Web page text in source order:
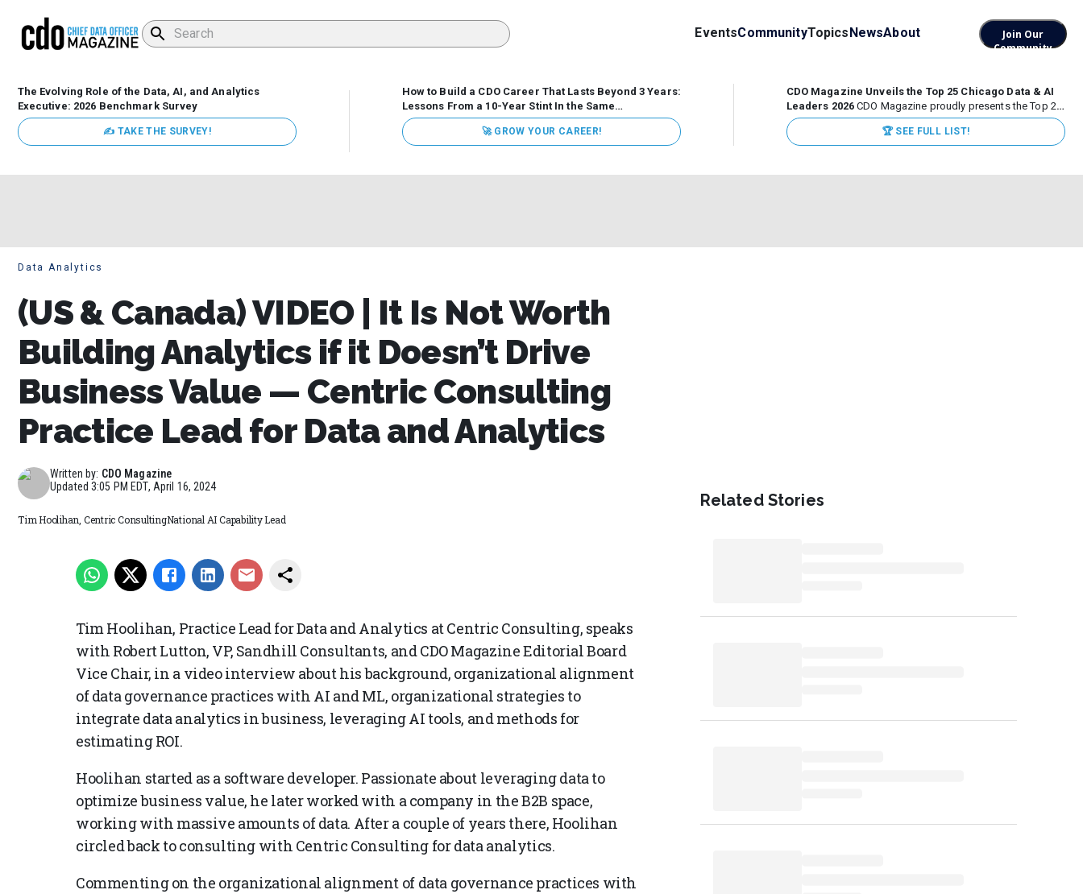
EventsCommunityTopicsNewsAbout
Join Our
Community
The Evolving Role of the Data, AI, and Analytics
Executive: 2026 Benchmark Survey
✍ TAKE THE SURVEY!
How to Build a CDO Career That Lasts Beyond 3 Years:
Lessons From a 10-Year Stint In the Same
Organization Data has never received more executive
attention. Organizations are actively pouring money into
data and AI, boards are demanding answers, and CEOs
🚀 GROW YOUR CAREER!
CDO Magazine Unveils the Top 25 Chicago Data & AI
Leaders 2026 CDO Magazine proudly presents the Top 25
Chicago Data & AI Leaders 2026, recognizing the
executives leading high-impact data, analytics, and AI
initiatives across some of the world’s most influential...
🏆 SEE FULL LIST!
Data Analytics
(US & Canada) VIDEO | It Is Not Worth
Building Analytics if it Doesn’t Drive
Business Value — Centric Consulting
Practice Lead for Data and Analytics
Written by: CDO Magazine
Updated3:05 PM EDT, April 16, 2024
Tim Hoolihan, Centric ConsultingNational AI Capability Lead
Tim Hoolihan, Practice Lead for Data and Analytics at Centric Consulting, speaks
with Robert Lutton, VP, Sandhill Consultants, and CDO Magazine Editorial Board
Vice Chair, in a video interview about his background, organizational alignment
of data governance practices with AI and ML, organizational strategies to
integrate data analytics in business, leveraging AI tools, and methods for
estimating ROI.
Hoolihan started as a software developer. Passionate about leveraging data to
optimize business value, he later worked with a company in the B2B space,
working with massive amounts of data. After a couple of years there, Hoolihan
circled back to consulting with Centric Consulting for data analytics.
Commenting on the organizational alignment of data governance practices with
Related Stories